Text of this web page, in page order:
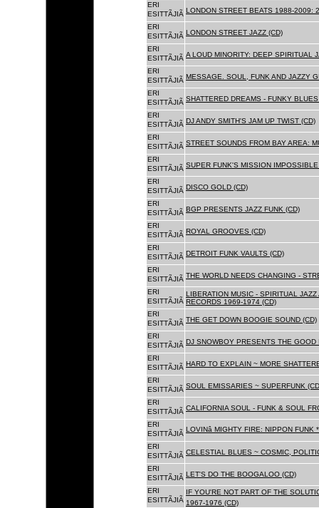
ERI
ESITTÃJIÃ LONDON STREET BEATS 1988-2009:
ERI
ESITTÃJIÃ LONDON STREET JAZZ (CD)
ERI
ESITTÃJIÃ A LOUD MINORITY: DEEP SPIRITUAL
ERI
ESITTÃJIÃ MESSAGE. SOUL, FUNK AND JAZZY
ERI
ESITTÃJIÃ SHATTERED DREAMS - FUNKY
ERI
ESITTÃJIÃ DJ ANDY SMITH'S JAM UP TWIST (CD)
ERI
ESITTÃJIÃ STREET SOUNDS FROM BAY AREA:
ERI
ESITTÃJIÃ SUPER FUNK'S MISSION IMPOSSIBLE
ERI
ESITTÃJIÃ DISCO GOLD (CD)
ERI
ESITTÃJIÃ BGP PRESENTS JAZZ FUNK (CD)
ERI
ESITTÃJIÃ ROYAL GROOVES (CD)
ERI
ESITTÃJIÃ DETROIT FUNK VAULTS (CD)
ERI
ESITTÃJIÃ THE WORLD NEEDS CHANGING -
ERI
ESITTÃJIÃ
LIBERATION MUSIC - SPIRITUAL
RECORDS 1969-1974 (CD)
ERI
ESITTÃJIÃ THE GET DOWN BOOGIE SOUND (CD)
ERI
ESITTÃJIÃ DJ SNOWBOY PRESENTS THE GOOD
ERI
ESITTÃJIÃ HARD TO EXPLAIN ~ MORE
ERI
ESITTÃJIÃ SOUL EMISSARIES ~ SUPERFUNK
ERI
ESITTÃJIÃ CALIFORNIA SOUL - FUNK & SOUL
ERI
ESITTÃJIÃ
LOVINâ MIGHTY FIRE: NIPPON
ERI
ESITTÃJIÃ CELESTIAL BLUES ~ COSMIC,
ERI
ESITTÃJIÃ LET'S DO THE BOOGALOO (CD)
ERI
ESITTÃJIÃ
IF YOU'RE NOT PART OF THE
1967-1976 (CD)